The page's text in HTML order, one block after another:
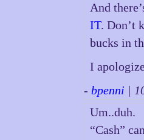
And
IT. Don’t
bucks in
I
-bpenni |
Um..duh.
“Cash”